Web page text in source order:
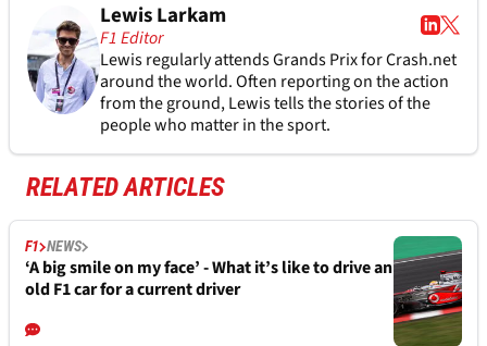
Lewis Larkam
F1 Editor
Lewis regularly attends Grands Prix for Crash.net
around the world. Often reporting on the action
from the ground, Lewis tells the stories of the
people who matter in the sport.
RELATED ARTICLES
F1 NEWS
‘A big smile on my face’ - What it’s like to drive an
old F1 car for a current driver